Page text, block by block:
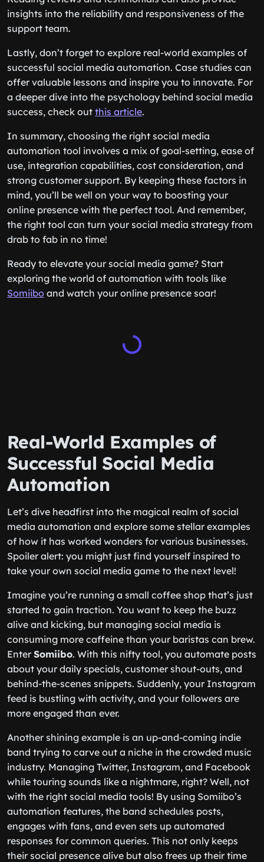
insights into the reliability and responsiveness of the
support team.
Lastly, don’t forget to explore real-world examples of
successful social media automation. Case studies can
offer valuable lessons and inspire you to innovate. For
a deeper dive into the psychology behind social media
success, check out this article.
In summary, choosing the right social media
automation tool involves a mix of goal-setting, ease of
use, integration capabilities, cost consideration, and
strong customer support. By keeping these factors in
mind, you’ll be well on your way to boosting your
online presence with the perfect tool. And remember,
the right tool can turn your social media strategy from
drab to fab in no time!
Ready to elevate your social media game? Start
exploring the world of automation with tools like
Somiibo and watch your online presence soar!
Real-World Examples of
Successful Social Media
Automation
Let’s dive headfirst into the magical realm of social
media automation and explore some stellar examples
of how it has worked wonders for various businesses.
Spoiler alert: you might just find yourself inspired to
take your own social media game to the next level!
Imagine you’re running a small coffee shop that’s just
started to gain traction. You want to keep the buzz
alive and kicking, but managing social media is
consuming more caffeine than your baristas can brew.
Enter Somiibo. With this nifty tool, you automate posts
about your daily specials, customer shout-outs, and
behind-the-scenes snippets. Suddenly, your Instagram
feed is bustling with activity, and your followers are
more engaged than ever.
Another shining example is an up-and-coming indie
band trying to carve out a niche in the crowded music
industry. Managing Twitter, Instagram, and Facebook
while touring sounds like a nightmare, right? Well, not
with the right social media tools! By using Somiibo’s
automation features, the band schedules posts,
engages with fans, and even sets up automated
responses for common queries. This not only keeps
their social presence alive but also frees up their time